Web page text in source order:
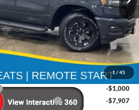
1 / 45
Less
$65,895
-$5,177
$60,718
-$1,000
Below MSRP
-$7,907